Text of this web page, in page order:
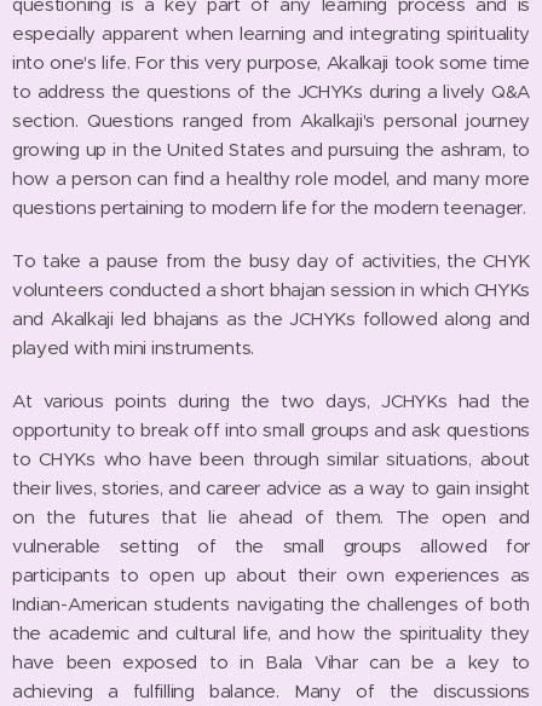
especially apparent when learning and integrating spirituality
into one's life. For this very purpose, Akalkaji took some time
to address the questions of the JCHYKs during a lively Q&A
section. Questions ranged from Akalkaji's personal journey
growing up in the United States and pursuing the ashram, to
how a person can find a healthy role model, and many more
questions pertaining to modern life for the modern teenager.
To take a pause from the busy day of activities, the CHYK
volunteers conducted a short bhajan session in which CHYKs
and Akalkaji led bhajans as the JCHYKs followed along and
played with mini instruments.
At various points during the two days, JCHYKs had the
opportunity to break off into small groups and ask questions
to CHYKs who have been through similar situations, about
their lives, stories, and career advice as a way to gain insight
on the futures that lie ahead of them. The open and
vulnerable setting of the small groups allowed for
participants to open up about their own experiences as
Indian-American students navigating the challenges of both
the academic and cultural life, and how the spirituality they
have been exposed to in Bala Vihar can be a key to
achieving a fulfilling balance. Many of the discussions